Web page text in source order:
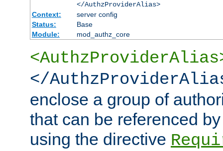
</AuthzProviderAlias>
Context:
server config
Status:
Base
Module:
mod_authz_core
</
enclose a group of
that can be referenced
using the directive